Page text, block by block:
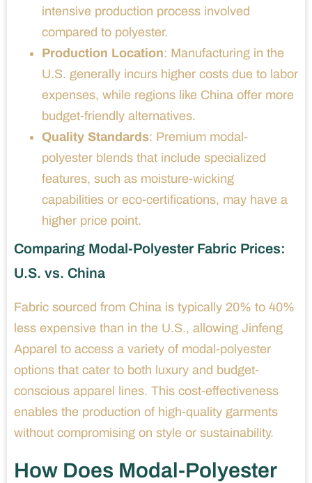
intensive production process involved
compared to polyester.
Production Location: Manufacturing in the
U.S. generally incurs higher costs due to labor
expenses, while regions like China offer more
budget-friendly alternatives.
Quality Standards: Premium modal-
polyester blends that include specialized
features, such as moisture-wicking
capabilities or eco-certifications, may have a
higher price point.
Comparing Modal-Polyester Fabric Prices:
U.S. vs. China
Fabric sourced from China is typically 20% to 40%
less expensive than in the U.S., allowing Jinfeng
Apparel to access a variety of modal-polyester
options that cater to both luxury and budget-
conscious apparel lines. This cost-effectiveness
enables the production of high-quality garments
without compromising on style or sustainability.
How Does Modal-Polyester